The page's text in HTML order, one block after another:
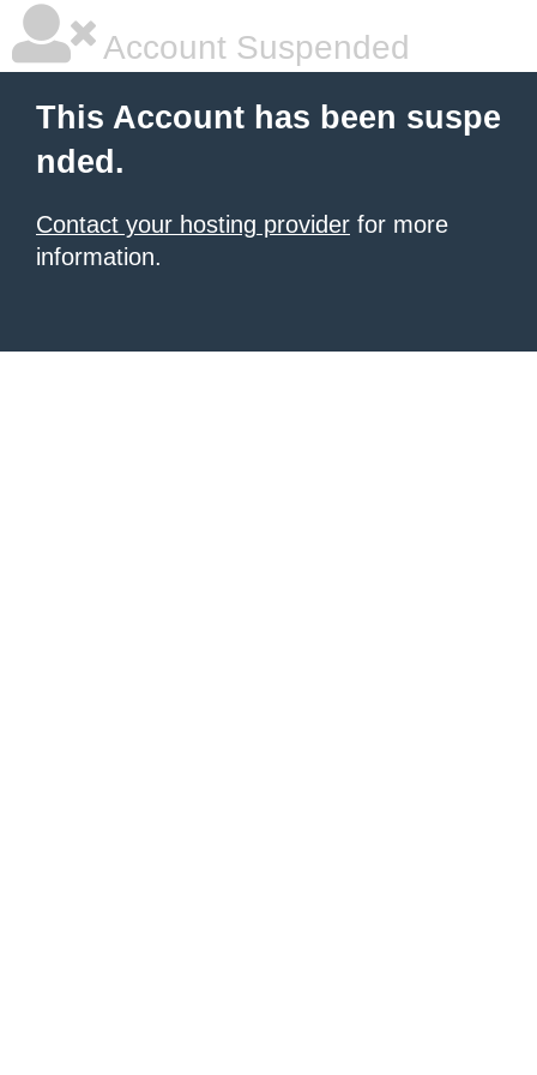
Account Suspended
This Account has been suspe
nded.
Contact your hosting provider for more
information.